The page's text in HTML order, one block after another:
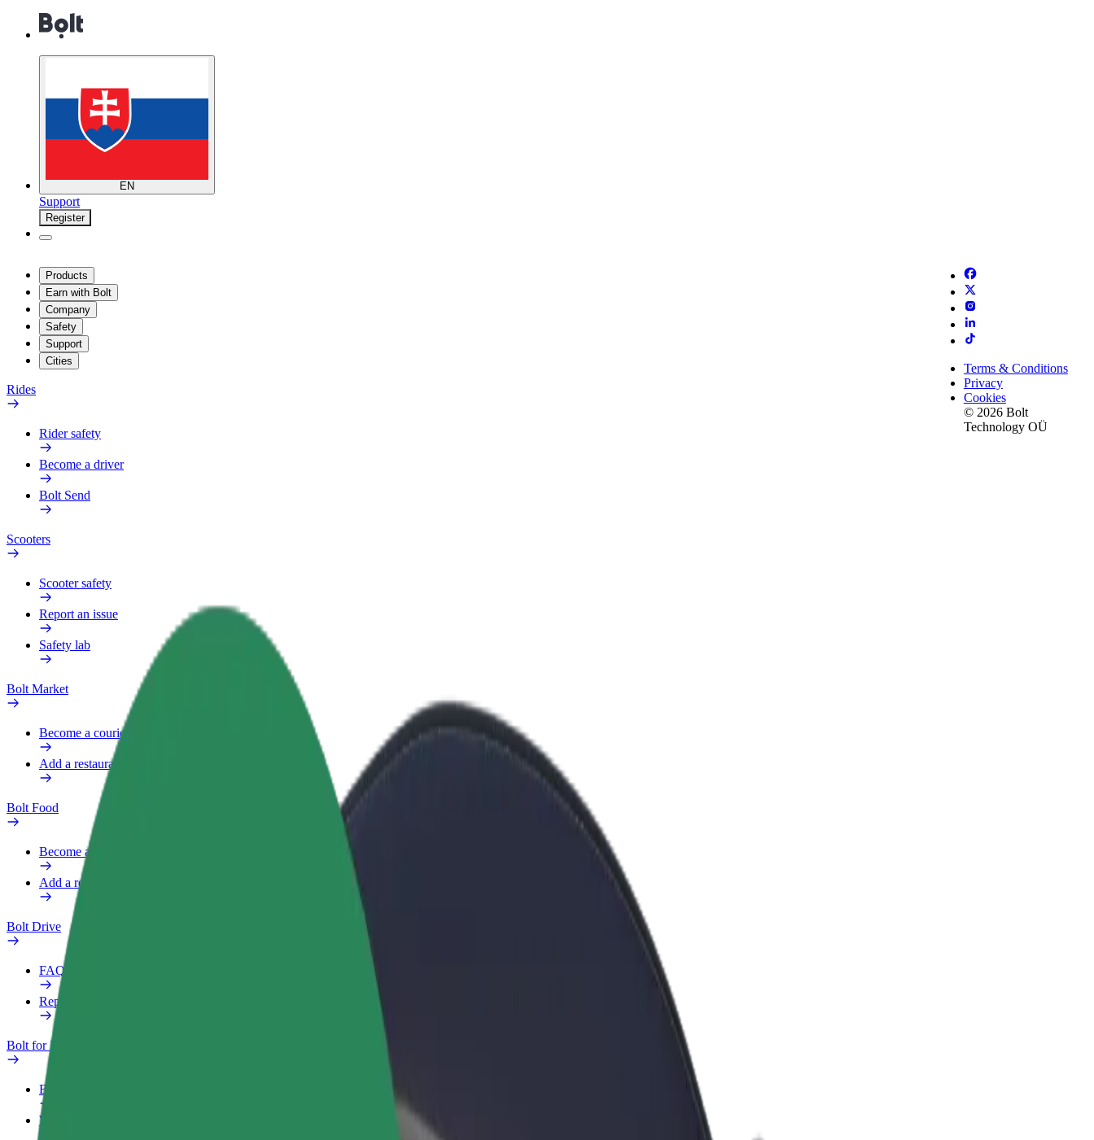
EN
Support
Register
Products
Earn with Bolt
Company
Safety
Support
Cities
Rides
Rider safety
Become a driver
Bolt Send
Scooters
Scooter safety
Report an issue
Safety lab
Bolt Market
Become a courier
Add a restaurant or store
Bolt Food
Become a courier
Add a restaurant or store
Bolt Drive
FAQ
Report a vehicle
Bolt for Business
Benefits
Work profile
Terms & Conditions
Privacy
Cookies
© 2026 Bolt
Technology OÜ